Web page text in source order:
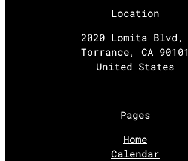
Location
2020 Lomita Blvd,
Torrance, CA 90101
United States
Pages
Home
Calendar